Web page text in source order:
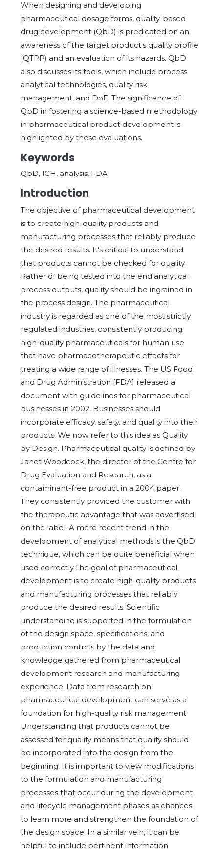
When designing and developing
pharmaceutical dosage forms, quality-based
drug development (QbD) is predicated on an
awareness of the target product's quality profile
(QTPP) and an evaluation of its hazards. QbD
also discusses its tools, which include process
analytical technologies, quality risk
management, and DoE. The significance of
QbD in fostering a science-based methodology
in pharmaceutical product development is
highlighted by these evaluations.
Keywords
QbD, ICH, analysis, FDA
Introduction
The objective of pharmaceutical development
is to create high-quality products and
manufacturing processes that reliably produce
the desired results. It's critical to understand
that products cannot be checked for quality.
Rather of being tested into the end analytical
process outputs, quality should be ingrained in
the process design. The pharmaceutical
industry is regarded as one of the most strictly
regulated industries, consistently producing
high-quality pharmaceuticals for human use
that have pharmacotherapeutic effects for
treating a wide range of illnesses. The US Food
and Drug Administration [FDA] released a
document with guidelines for pharmaceutical
businesses in 2002. Businesses should
incorporate efficacy, safety, and quality into their
products. We now refer to this idea as Quality
by Design. Pharmaceutical quality is defined by
Janet Woodcock, the director of the Centre for
Drug Evaluation and Research, as a
contaminant-free product in a 2004 paper.
They consistently provided the customer with
the therapeutic advantage that was advertised
on the label. A more recent trend in the
development of analytical methods is the QbD
technique, which can be quite beneficial when
used correctly.The goal of pharmaceutical
development is to create high-quality products
and manufacturing processes that reliably
produce the desired results. Scientific
understanding is supported in the formulation
of the design space, specifications, and
production controls by the data and
knowledge gathered from pharmaceutical
development research and manufacturing
experience. Data from research on
pharmaceutical development can serve as a
foundation for high-quality risk management.
Understanding that products cannot be
assessed for quality means that quality should
be incorporated into the design from the
beginning. It is important to view modifications
to the formulation and manufacturing
processes that occur during the development
and lifecycle management phases as chances
to learn more and strengthen the foundation of
the design space. In a similar vein, it can be
helpful to include pertinent information